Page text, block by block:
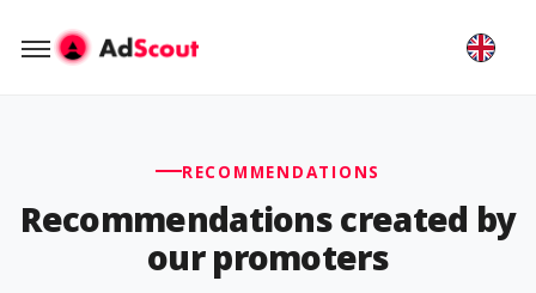
RECOMMENDATIONS
Recommendations created by
our promoters